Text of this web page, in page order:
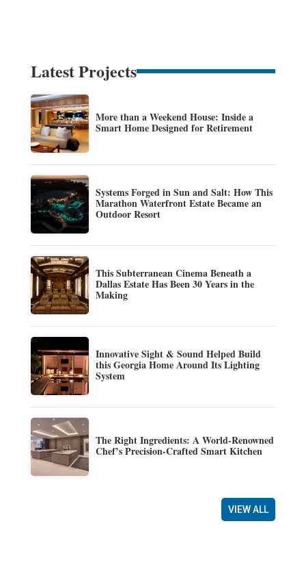
Latest Projects
More than a Weekend House: Inside a
Smart Home Designed for Retirement
Systems Forged in Sun and Salt: How This
Marathon Waterfront Estate Became an
Outdoor Resort
This Subterranean Cinema Beneath a
Dallas Estate Has Been 30 Years in the
Making
Innovative Sight & Sound Helped Build
this Georgia Home Around Its Lighting
System
The Right Ingredients: A World-Renowned
Chef’s Precision-Crafted Smart Kitchen
VIEW ALL